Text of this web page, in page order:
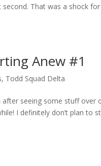
second. That was a shock
Anew #1
, Todd Squad Delta
seeing some stuff
I definitely don’t plan to